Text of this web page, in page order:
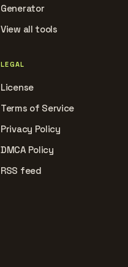
Generator
View all tools
LEGAL
License
Terms of Service
Privacy Policy
DMCA Policy
RSS feed